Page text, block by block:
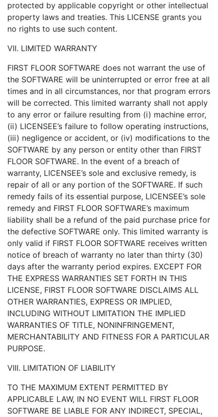
protected by applicable copyright or other intellectual
property laws and treaties. This LICENSE grants you
no rights to use such content.
VII. LIMITED WARRANTY
FIRST FLOOR SOFTWARE does not warrant the use of
the SOFTWARE will be uninterrupted or error free at all
times and in all circumstances, nor that program errors
will be corrected. This limited warranty shall not apply
to any error or failure resulting from (i) machine error,
(ii) LICENSEE’s failure to follow operating instructions,
(iii) negligence or accident, or (iv) modifications to the
SOFTWARE by any person or entity other than FIRST
FLOOR SOFTWARE. In the event of a breach of
warranty, LICENSEE’s sole and exclusive remedy, is
repair of all or any portion of the SOFTWARE. If such
remedy fails of its essential purpose, LICENSEE’s sole
remedy and FIRST FLOOR SOFTWARE’s maximum
liability shall be a refund of the paid purchase price for
the defective SOFTWARE only. This limited warranty is
only valid if FIRST FLOOR SOFTWARE receives written
notice of breach of warranty no later than thirty (30)
days after the warranty period expires. EXCEPT FOR
THE EXPRESS WARRANTIES SET FORTH IN THIS
LICENSE, FIRST FLOOR SOFTWARE DISCLAIMS ALL
OTHER WARRANTIES, EXPRESS OR IMPLIED,
INCLUDING WITHOUT LIMITATION THE IMPLIED
WARRANTIES OF TITLE, NONINFRINGEMENT,
MERCHANTABILITY AND FITNESS FOR A PARTICULAR
PURPOSE.
VIII. LIMITATION OF LIABILITY
TO THE MAXIMUM EXTENT PERMITTED BY
APPLICABLE LAW, IN NO EVENT WILL FIRST FLOOR
SOFTWARE BE LIABLE FOR ANY INDIRECT, SPECIAL,